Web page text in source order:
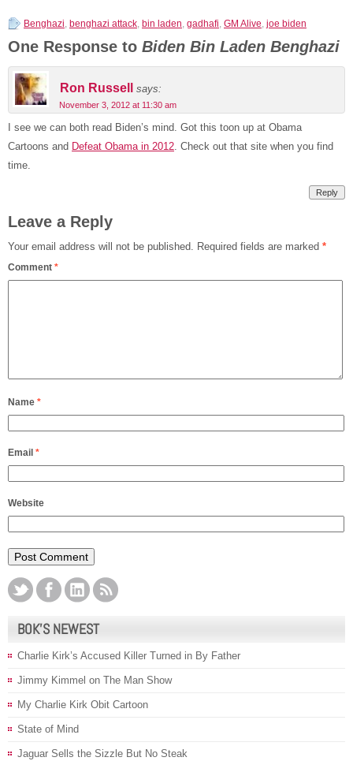
Benghazi, benghazi attack, bin laden, gadhafi, GM Alive, joe biden
One Response to Biden Bin Laden Benghazi
Ron Russell says:
November 3, 2012 at 11:30 am
I see we can both read Biden’s mind. Got this toon up at Obama
Cartoons and Defeat Obama in 2012. Check out that site when you find
time.
Reply
Leave a Reply
Your email address will not be published. Required fields are marked *
Comment *
Name *
Email *
Website
BOK’S NEWEST
Charlie Kirk’s Accused Killer Turned in By Father
Jimmy Kimmel on The Man Show
My Charlie Kirk Obit Cartoon
State of Mind
Jaguar Sells the Sizzle But No Steak